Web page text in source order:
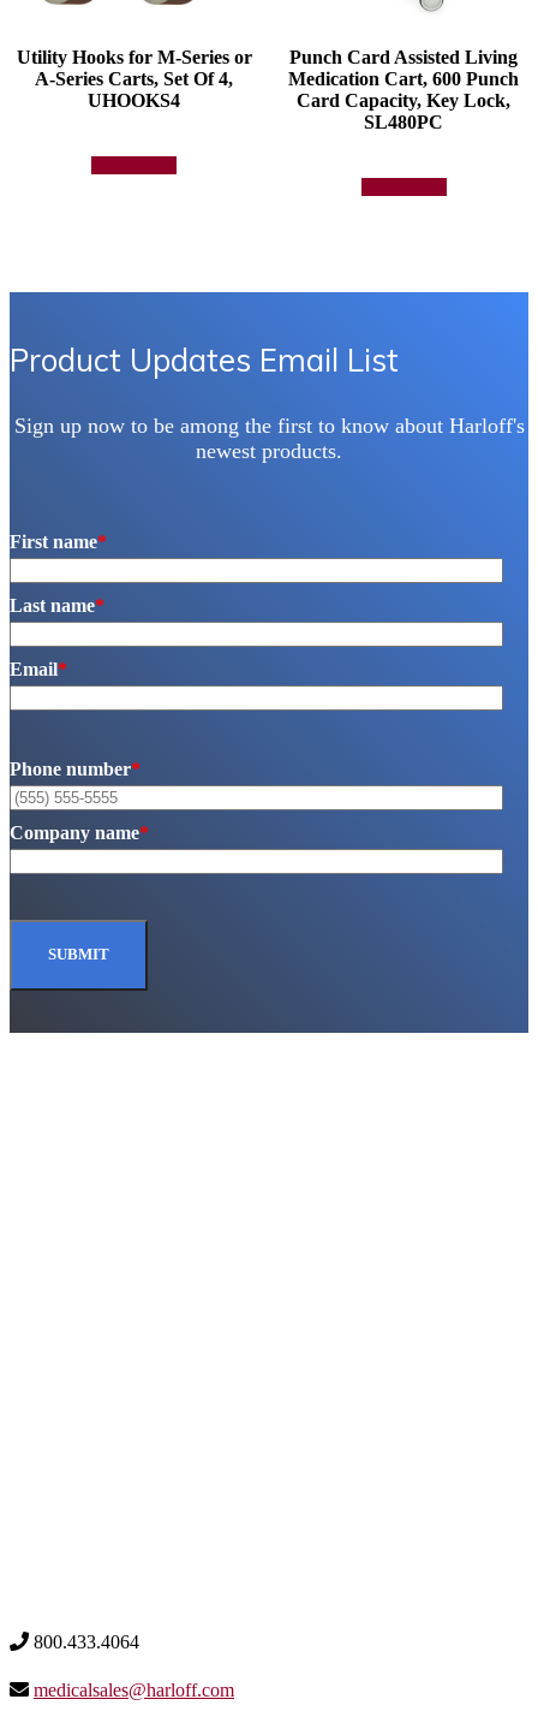
Utility Hooks for M-Series or
A-Series Carts, Set Of 4,
UHOOKS4
Punch Card Assisted Living
Medication Cart, 600 Punch
Card Capacity, Key Lock,
SL480PC
Product Updates Email List
Sign up now to be among the first to know about Harloff's
newest products.
First name*
Last name*
Email*
Phone number*
Company name*
800.433.4064
medicalsales@harloff.com